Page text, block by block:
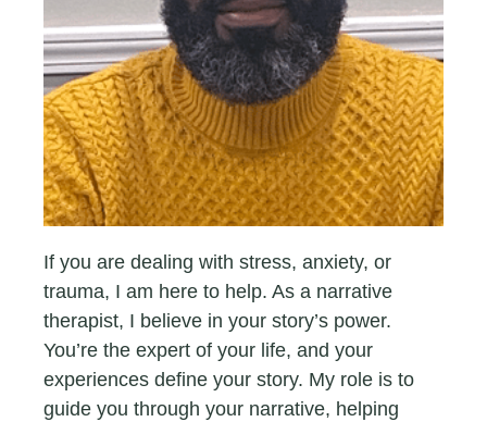
If you are dealing with stress, anxiety, or
trauma, I am here to help. As a narrative
therapist, I believe in your story’s power.
You’re the expert of your life, and your
experiences define your story. My role is to
guide you through your narrative, helping